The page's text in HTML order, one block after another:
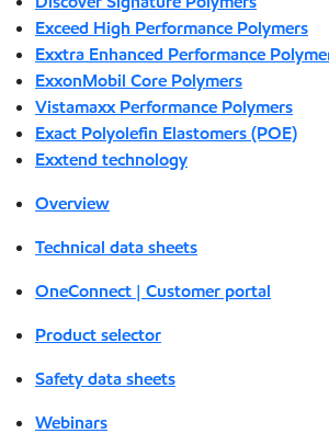
Exceed High Performance Polymers
Exxtra Enhanced Performance
ExxonMobil Core Polymers
Vistamaxx Performance Polymers
Exact Polyolefin Elastomers (POE)
Exxtend technology
Overview
Technical data sheets
OneConnect | Customer portal
Product selector
Safety data sheets
Webinars